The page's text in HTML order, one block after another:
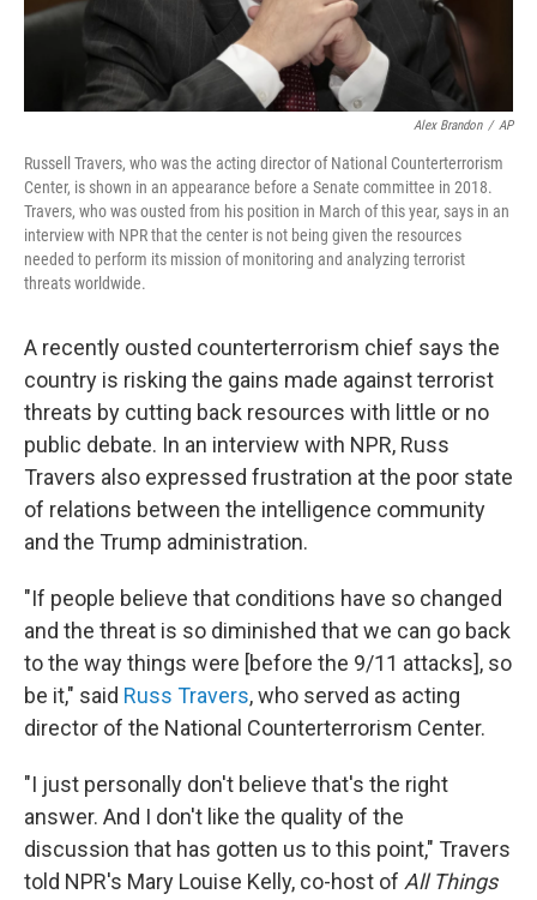
Alex Brandon / AP
Russell Travers, who was the acting director of National Counterterrorism
Center, is shown in an appearance before a Senate committee in 2018.
Travers, who was ousted from his position in March of this year, says in an
interview with NPR that the center is not being given the resources
needed to perform its mission of monitoring and analyzing terrorist
threats worldwide.
A recently ousted counterterrorism chief says the
country is risking the gains made against terrorist
threats by cutting back resources with little or no
public debate. In an interview with NPR, Russ
Travers also expressed frustration at the poor state
of relations between the intelligence community
and the Trump administration.
"If people believe that conditions have so changed
and the threat is so diminished that we can go back
to the way things were [before the 9/11 attacks], so
be it," said Russ Travers, who served as acting
director of the National Counterterrorism Center.
"I just personally don't believe that's the right
answer. And I don't like the quality of the
discussion that has gotten us to this point," Travers
told NPR's Mary Louise Kelly, co-host of All Things